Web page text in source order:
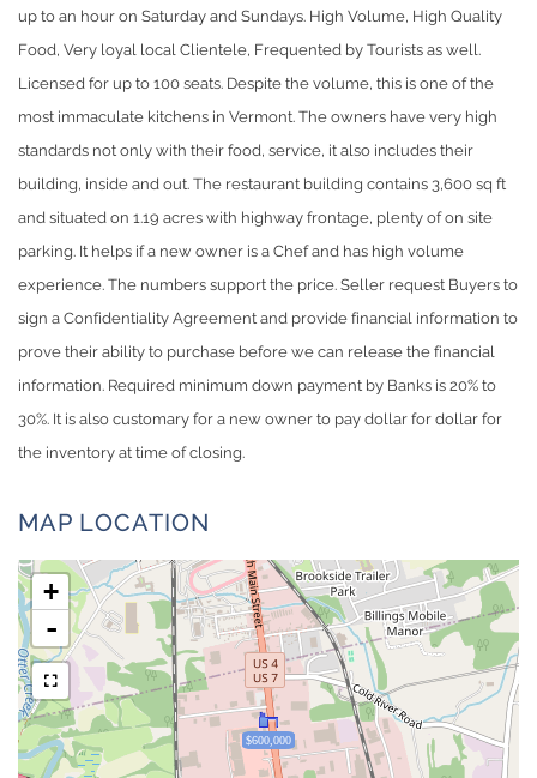
up to an hour on Saturday and Sundays. High Volume, High Quality
Food, Very loyal local Clientele, Frequented by Tourists as well.
Licensed for up to 100 seats. Despite the volume, this is one of the
most immaculate kitchens in Vermont. The owners have very high
standards not only with their food, service, it also includes their
building, inside and out. The restaurant building contains 3,600 sq ft
and situated on 1.19 acres with highway frontage, plenty of on site
parking. It helps if a new owner is a Chef and has high volume
experience. The numbers support the price. Seller request Buyers to
sign a Confidentiality Agreement and provide financial information to
prove their ability to purchase before we can release the financial
information. Required minimum down payment by Banks is 20% to
30%. It is also customary for a new owner to pay dollar for dollar for
the inventory at time of closing.
MAP LOCATION
$600,000
+
-